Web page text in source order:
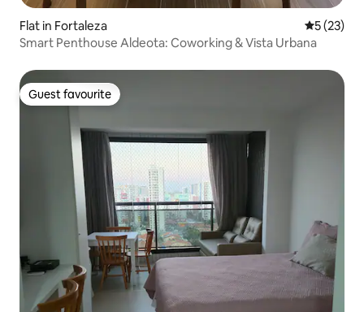
Flat in Fortaleza 5 out of 5
5 (23)
Smart Penthouse Aldeota: Coworking & Vista Urbana
Guest favourite
Guest favourite